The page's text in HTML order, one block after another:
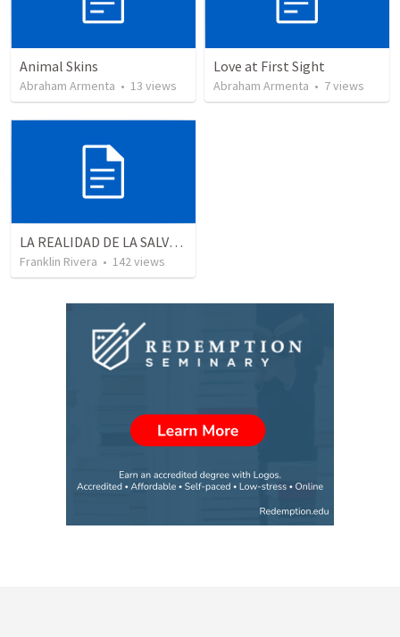
Animal Skins
Abraham Armenta • 13 views
Love at First Sight
Abraham Armenta • 7views
LA REALIDAD DE LA SALVACION - Parte 1 The reality of salvation - Part 1
Franklin Rivera • 142views